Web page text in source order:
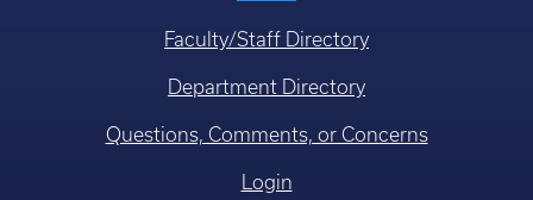
Faculty/Staff Directory
Department Directory
Questions, Comments, or Concerns
Login